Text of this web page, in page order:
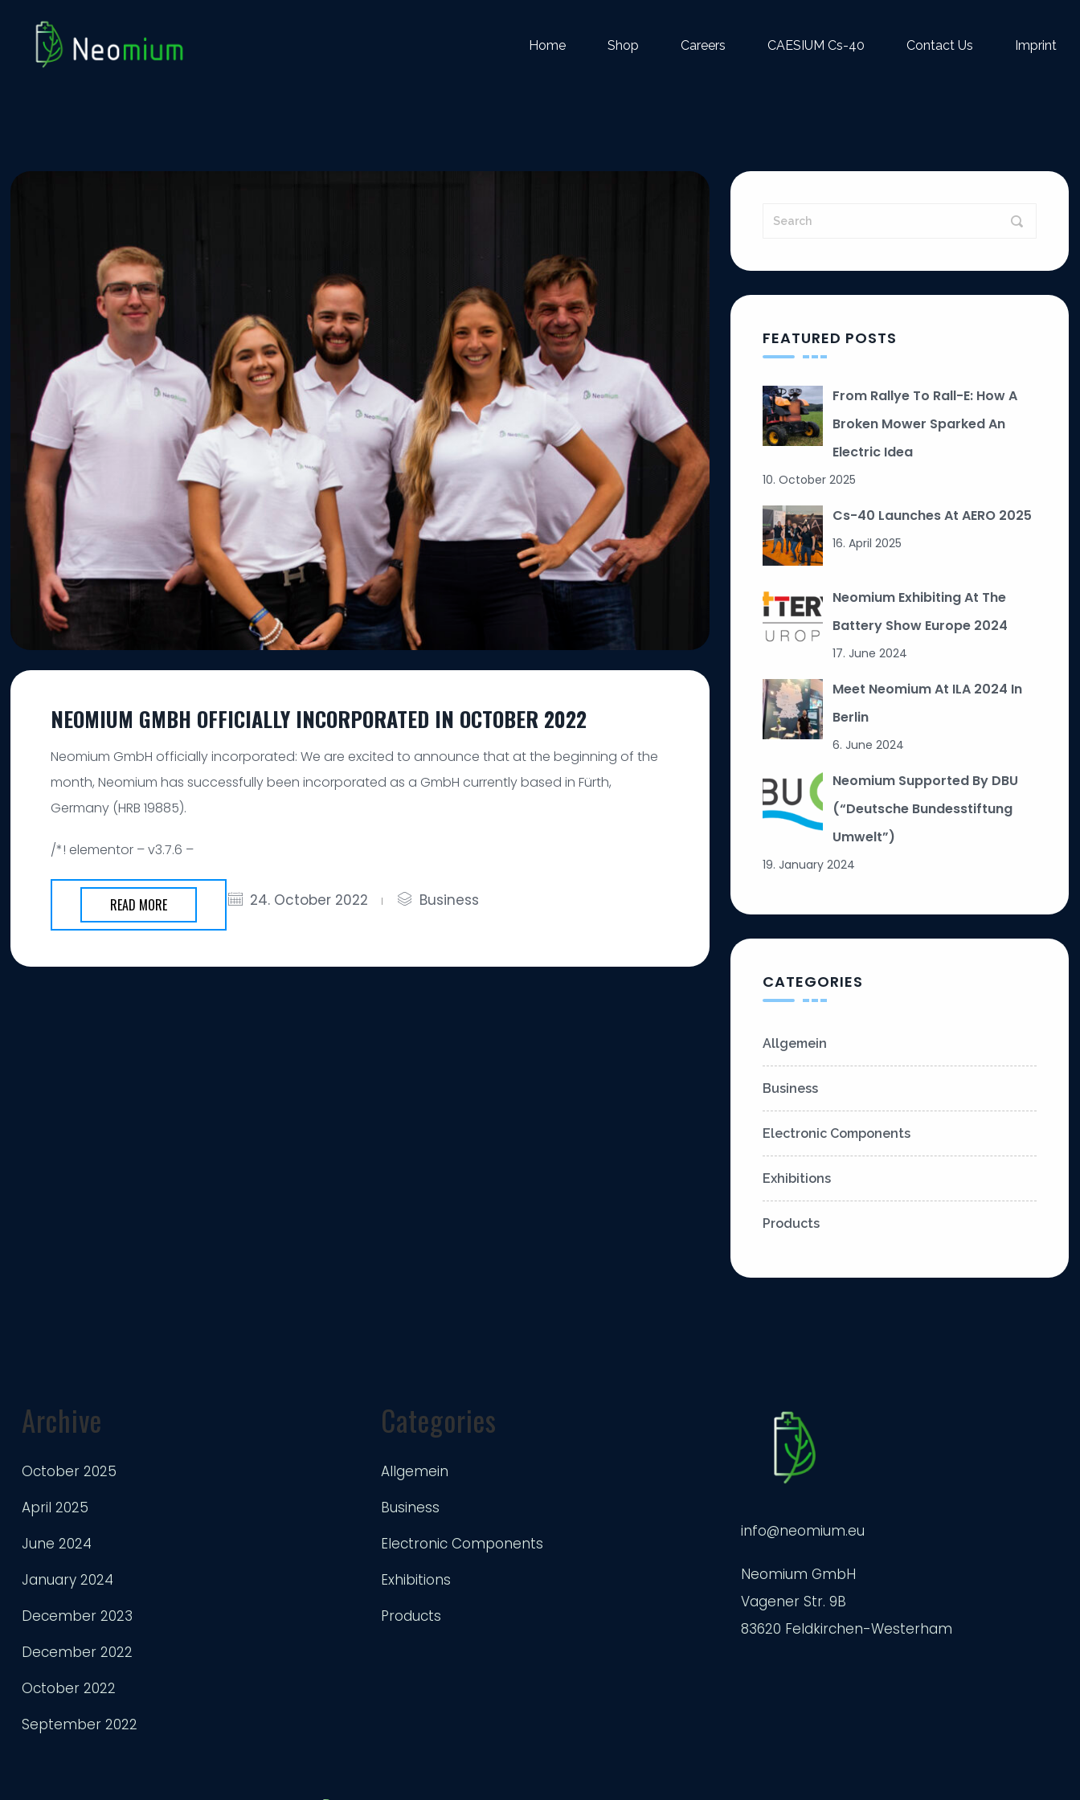
Home Shop Careers CAESIUM Cs-40 Contact Us Imprint
NEOMIUM GMBH OFFICIALLY INCORPORATED IN OCTOBER 2022
Neomium GmbH officially incorporated: We are excited to announce that at the beginning of the
month, Neomium has successfully been incorporated as a GmbH currently based in Fürth,
Germany (HRB 19885).
/*! elementor – v3.7.6 –
READ MORE 24. October 2022 Business
FEATURED POSTS
From Rallye To Rall-E: How A
Broken Mower Sparked An
Electric Idea
10. October 2025
Cs-40 Launches At AERO 2025
16. April 2025
Neomium Exhibiting At The
Battery Show Europe 2024
17. June 2024
Meet Neomium At ILA 2024 In
Berlin
6. June 2024
Neomium Supported By DBU
(“Deutsche Bundesstiftung
Umwelt”)
19. January 2024
CATEGORIES
Allgemein
Business
Electronic Components
Exhibitions
Products
Archive
October 2025
April 2025
June 2024
January 2024
December 2023
December 2022
October 2022
September 2022
Categories
Allgemein
Business
Electronic Components
Exhibitions
Products
info@neomium.eu
Neomium GmbH
Vagener Str. 9B
83620 Feldkirchen-Westerham